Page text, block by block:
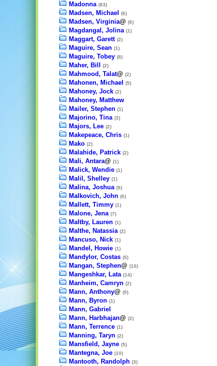
Madonna (83)
Madsen, Michael (6)
Madsen, Virginia@ (6)
Magdangal, Jolina (1)
Maggart, Garett (2)
Maguire, Sean (1)
Maguire, Tobey (8)
Maher, Bill (2)
Mahmood, Talat@ (2)
Mahonen, Michael (5)
Mahoney, Jock (2)
Mahoney, Matthew
Mailer, Stephen (1)
Majorino, Tina (3)
Majors, Lee (2)
Makepeace, Chris (1)
Mako (2)
Malahide, Patrick (2)
Mali, Antara@ (1)
Malick, Wendie (1)
Malil, Shelley (1)
Malina, Joshua (9)
Malkovich, John (6)
Mallett, Timmy (1)
Malone, Jena (7)
Maltby, Lauren (1)
Malthe, Natassia (2)
Mancuso, Nick (1)
Mandel, Howie (1)
Mandylor, Costas (5)
Mangan, Stephen@ (10)
Mangeshkar, Lata (14)
Manheim, Camryn (2)
Mann, Anthony@ (9)
Mann, Byron (1)
Mann, Gabriel
Mann, Harbhajan@ (2)
Mann, Terrence (1)
Manning, Taryn (2)
Mansfield, Jayne (5)
Mantegna, Joe (10)
Mantooth, Randolph (3)